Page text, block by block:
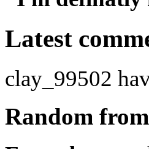
Latest
clay_99502
Random from